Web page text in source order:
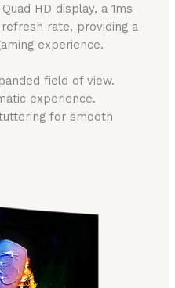
HD display, a 1ms
rate, providing a
experience.
field of view.
experience.
for smooth